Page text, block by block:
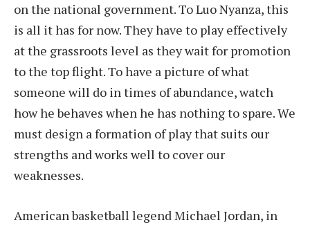
on the national government. To Luo Nyanza, this
is all it has for now. They have to play effectively
at the grassroots level as they wait for promotion
to the top flight. To have a picture of what
someone will do in times of abundance, watch
how he behaves when he has nothing to spare. We
must design a formation of play that suits our
strengths and works well to cover our
weaknesses.
American basketball legend Michael Jordan, in